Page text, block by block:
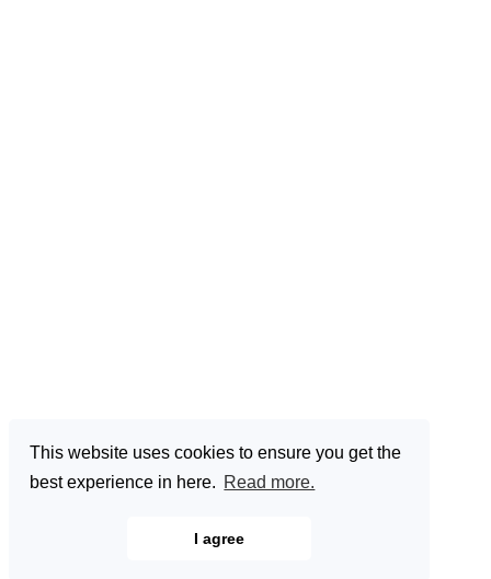
This website uses cookies to ensure you get the
best experience in here. Read more.
I agree